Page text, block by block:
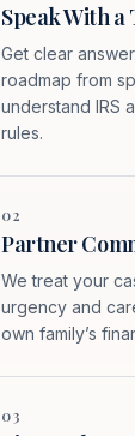
Speak With
Get clear
roadmap from
understand IRS
rules.
02
Partner
We treat your
urgency and
own family’s
03